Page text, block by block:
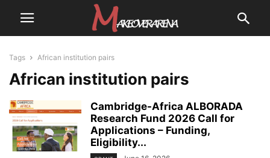
Tags African institution pairs
African institution pairs
Cambridge-Africa ALBORADA
Research Fund 2026 Call for
Applications – Funding,
Eligibility...